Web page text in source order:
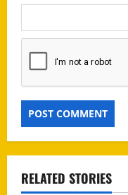
RELATED STORIES